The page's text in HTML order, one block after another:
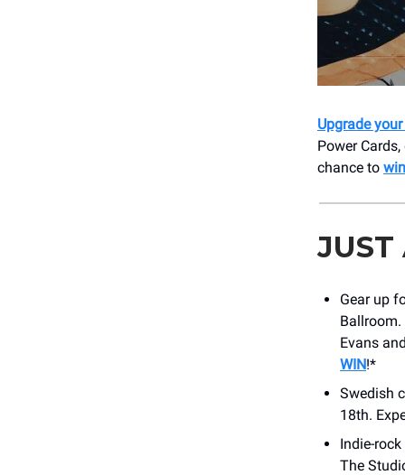
Upgrade
Power
chance to
JUST
Gear up
Ballroom.
Evans
WIN!*
Swedish
18th.
Indie-
The